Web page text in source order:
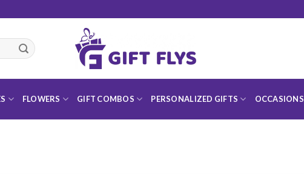
FLOWERS GIFT COMBOS PERSONALIZED GIFTS OCCASIONS